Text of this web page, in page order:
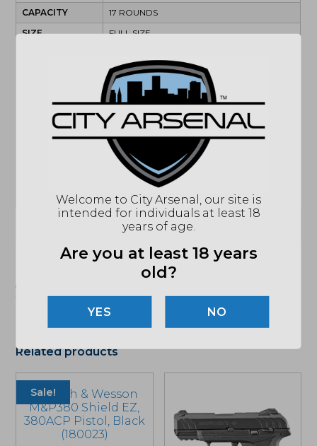
CAPACITY
17 ROUNDS
SIZE
FULL SIZE
RXM
2 MAGAZINES
ACTION
SEMI-AUTOMATIC
BARREL
4.5"
1:10
SAFETY
INTERNAL TRIGGER SAFETY
Email
"Images shown may not accurately reflect actual
product listing. Federal/State/Local restrictions may
apply. See store for details."
Related products
Sale!
Welcome to City Arsenal, our site is
intended for individuals at least 18
years of age.
Are you at least 18 years
old?
NO